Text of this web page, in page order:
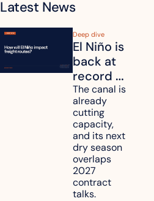
Latest News
Deep dive
El Niño is
back at
record
strength.
How will
it affect
your
freight
routes?
The canal is
already
cutting
capacity,
and its next
dry season
overlaps
2027
contract
talks.